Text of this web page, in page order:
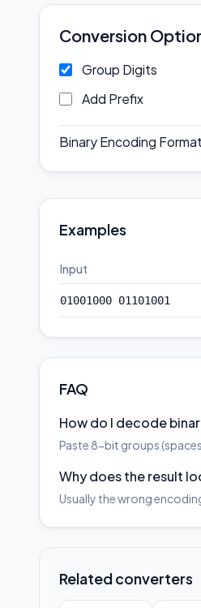
Conversion
Group Digits
Add Prefix
Binary Encoding Format
Examples
Input
01001000 01101001
FAQ
How do I decode
Paste 8-bit groups
Why does the result
Usually the wrong
Related converters